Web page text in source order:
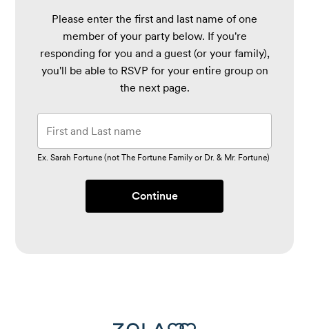
Please enter the first and last name of one
member of your party below. If you're
responding for you and a guest (or your family),
you'll be able to RSVP for your entire group on
the next page.
Ex. Sarah Fortune (not The Fortune Family or Dr. & Mr. Fortune)
Continue